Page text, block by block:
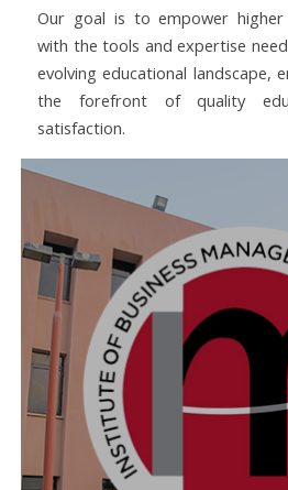
Our goal is to empower higher
with the tools and expertise
evolving educational landscape,
the forefront of quality
satisfaction.